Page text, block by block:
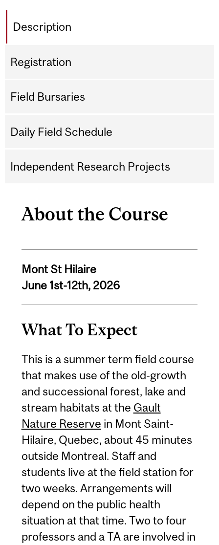
Description
Registration
Field Bursaries
Daily Field Schedule
Independent Research Projects
About the Course
Mont St Hilaire
June 1st-12th, 2026
What To Expect
This is a summer term field course
that makes use of the old-growth
and successional forest, lake and
stream habitats at the Gault
Nature Reserve in Mont Saint-
Hilaire, Quebec, about 45 minutes
outside Montreal. Staff and
students live at the field station for
two weeks. Arrangements will
depend on the public health
situation at that time. Two to four
professors and a TA are involved in